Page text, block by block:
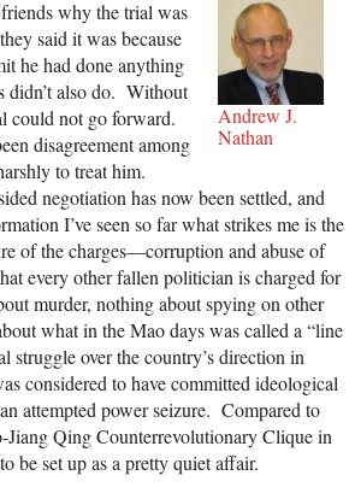
Andrew J.
Nathan
why the trial was
said it was because
he had done anything
didn’t also do. Without
could not go forward.
disagreement among
to treat him.
negotiation has now been settled, and
I’ve seen so far what strikes me is the
of the charges—corruption and abuse of
every other fallen politician is charged for
murder, nothing about spying on other
what in the Mao days was called a “line
struggle over the country’s direction in
considered to have committed ideological
attempted power seizure. Compared to
Qing Counterrevolutionary Clique in
be set up as a pretty quiet affair.